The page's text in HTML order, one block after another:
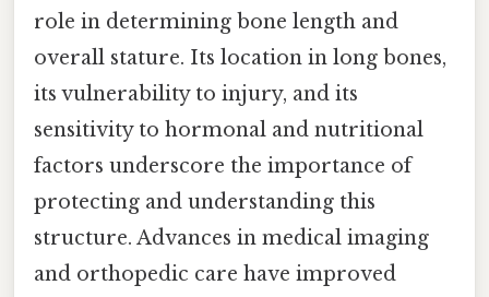
role in determining bone length and
overall stature. Its location in long bones,
its vulnerability to injury, and its
sensitivity to hormonal and nutritional
factors underscore the importance of
protecting and understanding this
structure. Advances in medical imaging
and orthopedic care have improved